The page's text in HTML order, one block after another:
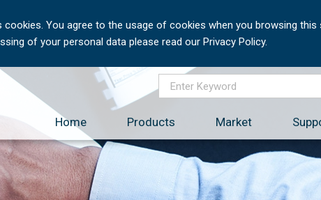
You agree to the usage of cookies when you browsing this
of your personal data please read our Privacy Policy.
Home Products Market